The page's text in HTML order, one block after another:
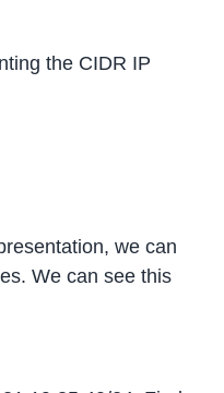
the CIDR IP
we can
We can see this